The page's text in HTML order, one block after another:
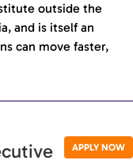
outside the
and is itself an
can move faster,
APPLY NOW